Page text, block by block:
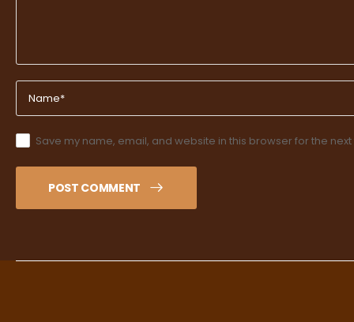
Save my name, email, and website in this browser for the
POST COMMENT